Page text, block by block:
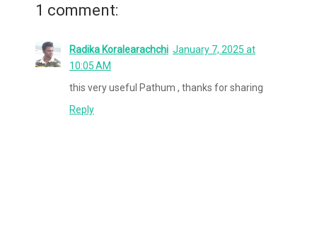
1 comment:
Radika Koralearachchi January 7, 2025 at
10:05 AM
this very useful Pathum , thanks for sharing
Reply